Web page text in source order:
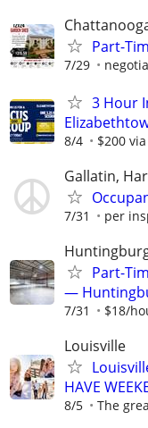
Part-
7/29
3 Hour
8/4 $200
Gallatin,
7/31 per
Part-
—
7/31 $18/
Louisville
HAVE
8/5 The